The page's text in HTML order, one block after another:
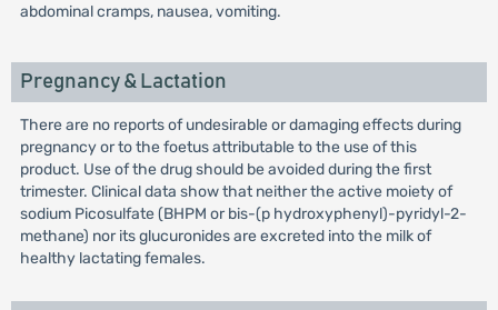
abdominal cramps, nausea, vomiting.
Pregnancy & Lactation
There are no reports of undesirable or damaging effects during
pregnancy or to the foetus attributable to the use of this
product. Use of the drug should be avoided during the first
trimester. Clinical data show that neither the active moiety of
sodium Picosulfate (BHPM or bis-(p hydroxyphenyl)-pyridyl-2-
methane) nor its glucuronides are excreted into the milk of
healthy lactating females.